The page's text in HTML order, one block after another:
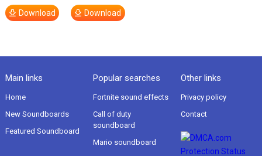
Download Download
Main links
Home
New Soundboards
Featured Soundboard
Popular searches
Fortnite sound effects
Call of duty
soundboard
Mario soundboard
Other links
Privacy policy
Contact